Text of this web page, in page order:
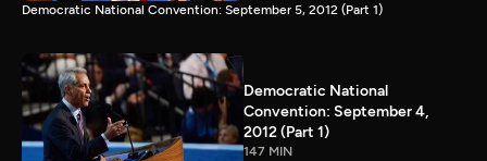
Democratic National Convention: September 5, 2012 (Part 1)
Democratic National
Convention: September 4,
2012 (Part 1)
147 MIN